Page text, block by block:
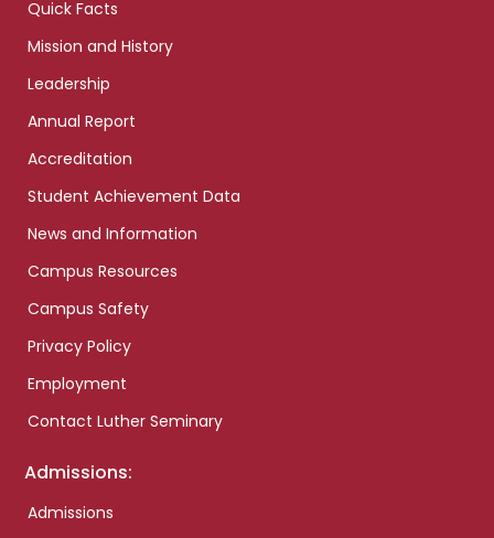
Quick Facts
Mission and History
Leadership
Annual Report
Accreditation
Student Achievement Data
News and Information
Campus Resources
Campus Safety
Privacy Policy
Employment
Contact Luther Seminary
Admissions:
Admissions